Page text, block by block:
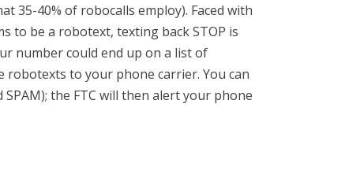
35-40% of robocalls employ). Faced with
to be a robotext, texting back STOP is
number could end up on a list of
to your phone carrier. You can
the FTC will then alert your phone